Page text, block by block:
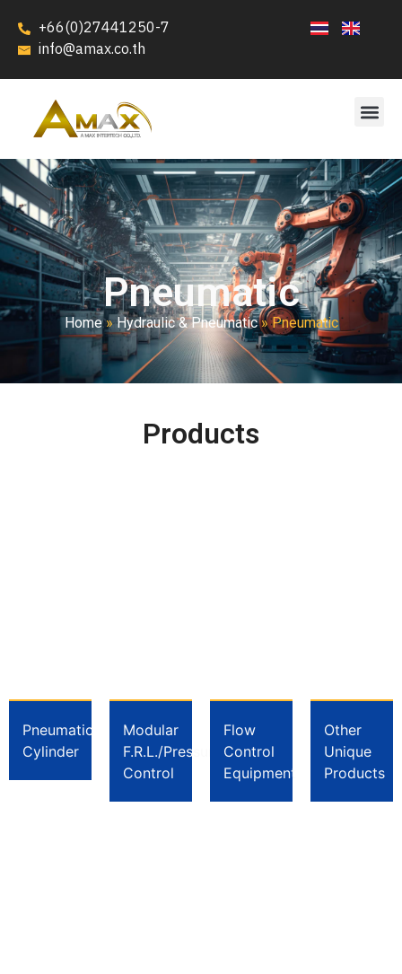
+66(0)27441250-7
info@amax.co.th
Pneumatic
Home»Hydraulic & Pneumatic»Pneumatic
Products
Pneumatic
Cylinder
Modular
F.R.L./Pressure
Control
Flow
Control
Equipment
Other
Unique
Products